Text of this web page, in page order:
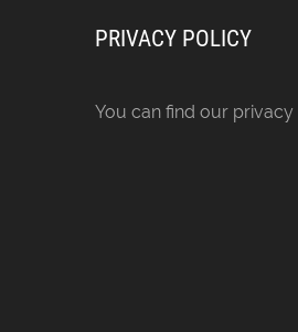
PRIVACY POLICY
You can find our